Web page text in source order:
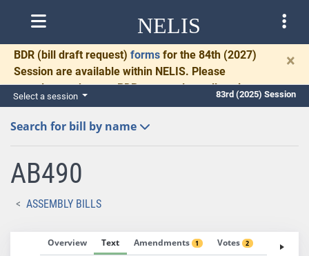
NELIS
BDR (bill draft request) forms for the 84th (2027)
Session are available within NELIS. Please
complete and return BDRs promptly to allow time
for necessary communication and drafting.
×
Select a session 83rd (2025) Session
Search for bill by name
AB490
ASSEMBLY BILLS
Overview Text Amendments 1 Votes 2 Fiscal